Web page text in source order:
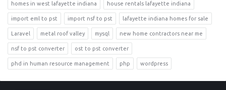
homes in west lafayette indiana house rentals lafayette indiana
import eml to pst import nsf to pst lafayette indiana homes for sale
Laravel metal roof valley mysql new home contractors near me
nsf to pst converter ost to pst converter
phd in human resource management php wordpress